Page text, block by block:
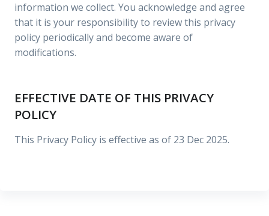
information we collect. You acknowledge and agree
that it is your responsibility to review this privacy
policy periodically and become aware of
modifications.
EFFECTIVE DATE OF THIS PRIVACY
POLICY
This Privacy Policy is effective as of 23 Dec 2025.